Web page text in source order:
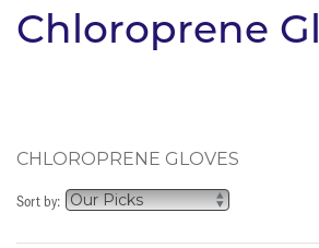
Chloroprene
CHLOROPRENE GLOVES
Sort by: